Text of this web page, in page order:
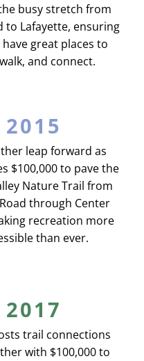
busy stretch from
to Lafayette, ensuring
great places to
and connect.
2015
leap forward as
$100,000 to pave the
Nature Trail from
through Center
recreation more
than ever.
2017
trail connections
with $100,000 to